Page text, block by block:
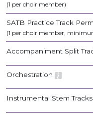
(1 per choir member)
SATB Practice Track
(1 per choir member,
Accompaniment Split
Orchestration
Instrumental Stem Tracks